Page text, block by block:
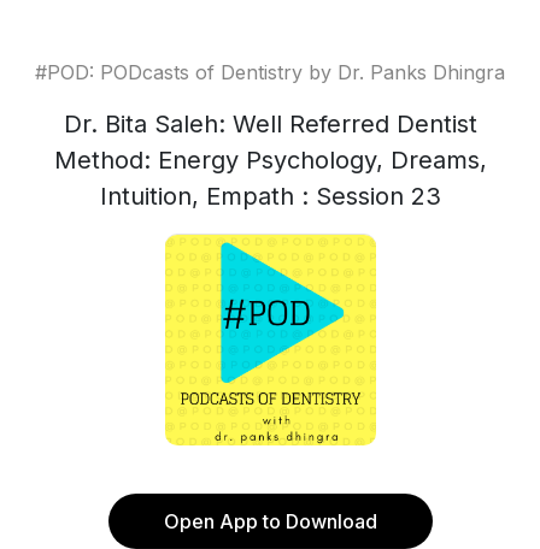
#POD: PODcasts of Dentistry by Dr. Panks Dhingra
Dr. Bita Saleh: Well Referred Dentist
Method: Energy Psychology, Dreams,
Intuition, Empath : Session 23
Open App to Download